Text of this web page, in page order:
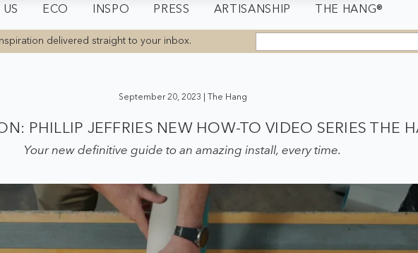
ECO INSPO PRESS ARTISANSHIP THE HANG®
delivered straight to your inbox.
September 20, 2023 | The Hang
PHILLIP JEFFRIES NEW HOW-TO VIDEO SERIES THE
Your new definitive guide to an amazing install, every time.